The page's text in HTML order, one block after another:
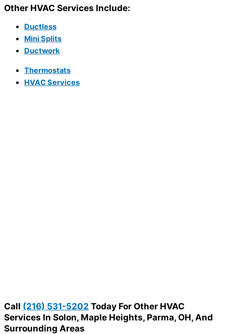
Other HVAC Services Include:
Ductless
Mini Splits
Ductwork
Thermostats
HVAC Services
Call (216) 531-5202 Today For Other HVAC
Services In Solon, Maple Heights, Parma, OH, And
Surrounding Areas